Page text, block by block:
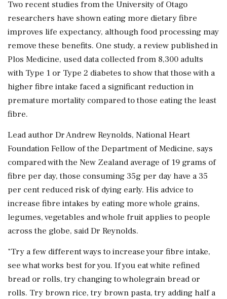
Two recent studies from the University of Otago
researchers have shown eating more dietary fibre
improves life expectancy, although food processing may
remove these benefits. One study, a review published in
Plos Medicine, used data collected from 8,300 adults
with Type 1 or Type 2 diabetes to show that those with a
higher fibre intake faced a significant reduction in
premature mortality compared to those eating the least
fibre.
Lead author Dr Andrew Reynolds, National Heart
Foundation Fellow of the Department of Medicine, says
compared with the New Zealand average of 19 grams of
fibre per day, those consuming 35g per day have a 35
per cent reduced risk of dying early. His advice to
increase fibre intakes by eating more whole grains,
legumes, vegetables and whole fruit applies to people
across the globe, said Dr Reynolds.
"Try a few different ways to increase your fibre intake,
see what works best for you. If you eat white refined
bread or rolls, try changing to wholegrain bread or
rolls. Try brown rice, try brown pasta, try adding half a